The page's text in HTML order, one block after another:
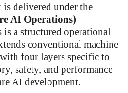
delivered under the
AI Operations)
a structured operational
conventional machine
four layers specific to
safety, and performance
AI development.